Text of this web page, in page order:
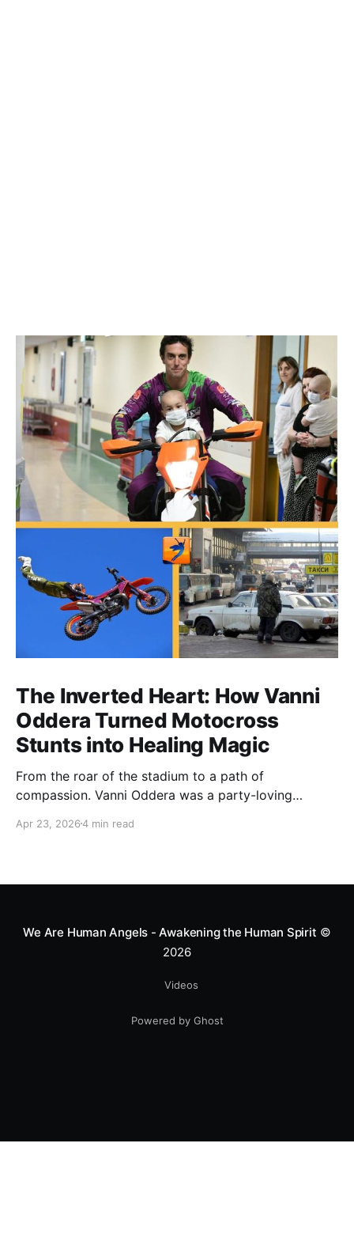
The Inverted Heart: How Vanni
Oddera Turned Motocross
Stunts into Healing Magic
From the roar of the stadium to a path of
compassion. Vanni Oddera was a party-loving
heart—literally. He now uses his stunts to bring
smile.
Apr 23, 20264 min read
We Are Human Angels - Awakening the Human Spirit ©
2026
Videos
Powered by Ghost